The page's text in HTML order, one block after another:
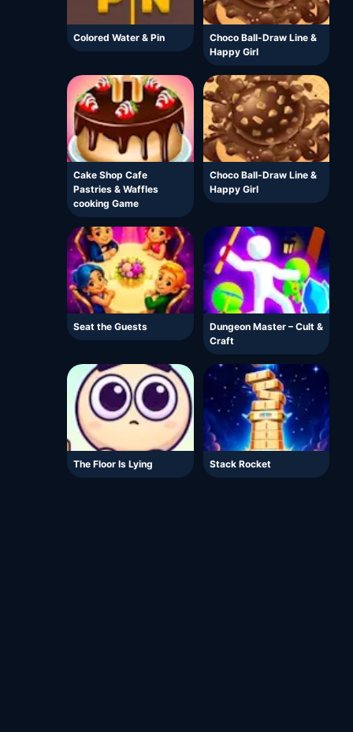
Colored Water & Pin
Choco Ball-Draw Line &
Happy Girl
Cake Shop Cafe
Pastries & Waffles
cooking Game
Choco Ball-Draw Line &
Happy Girl
Seat the Guests
Dungeon Master – Cult &
Craft
The Floor Is Lying Stack Rocket